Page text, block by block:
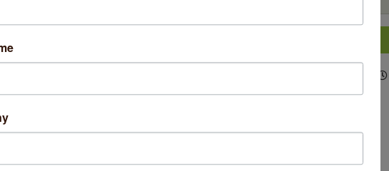
Now. Explore manifesting in this active, experiential workshop. Come
with new tools and a new perspective. With with master teacher, practitioner
and Energy Healing, personal health & wellness coach Lillian Irene Lovas